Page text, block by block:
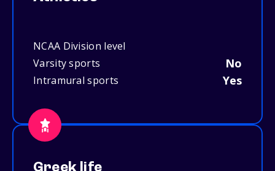
NCAA Division level
Varsity sports
No
Intramural sports Yes